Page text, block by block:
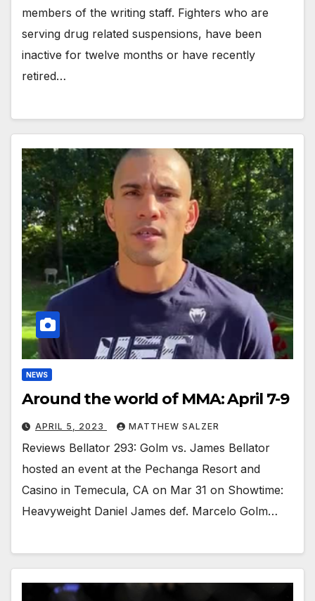
members of the writing staff. Fighters who are
serving drug related suspensions, have been
inactive for twelve months or have recently
retired…
NEWS
Around the world of MMA: April 7-9
APRIL 5, 2023 MATTHEW SALZER
Reviews Bellator 293: Golm vs. James Bellator
hosted an event at the Pechanga Resort and
Casino in Temecula, CA on Mar 31 on Showtime:
Heavyweight Daniel James def. Marcelo Golm…